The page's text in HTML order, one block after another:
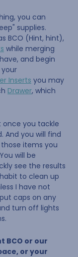
you can
supplies.
BCO (Hint, hint),
while merging
and begin
Inserts you may
Drawer, which
once you tackle
And you will find
items you
will be
see the results
to clean up
I have not
caps on any
turn off lights
BCO or our
or your